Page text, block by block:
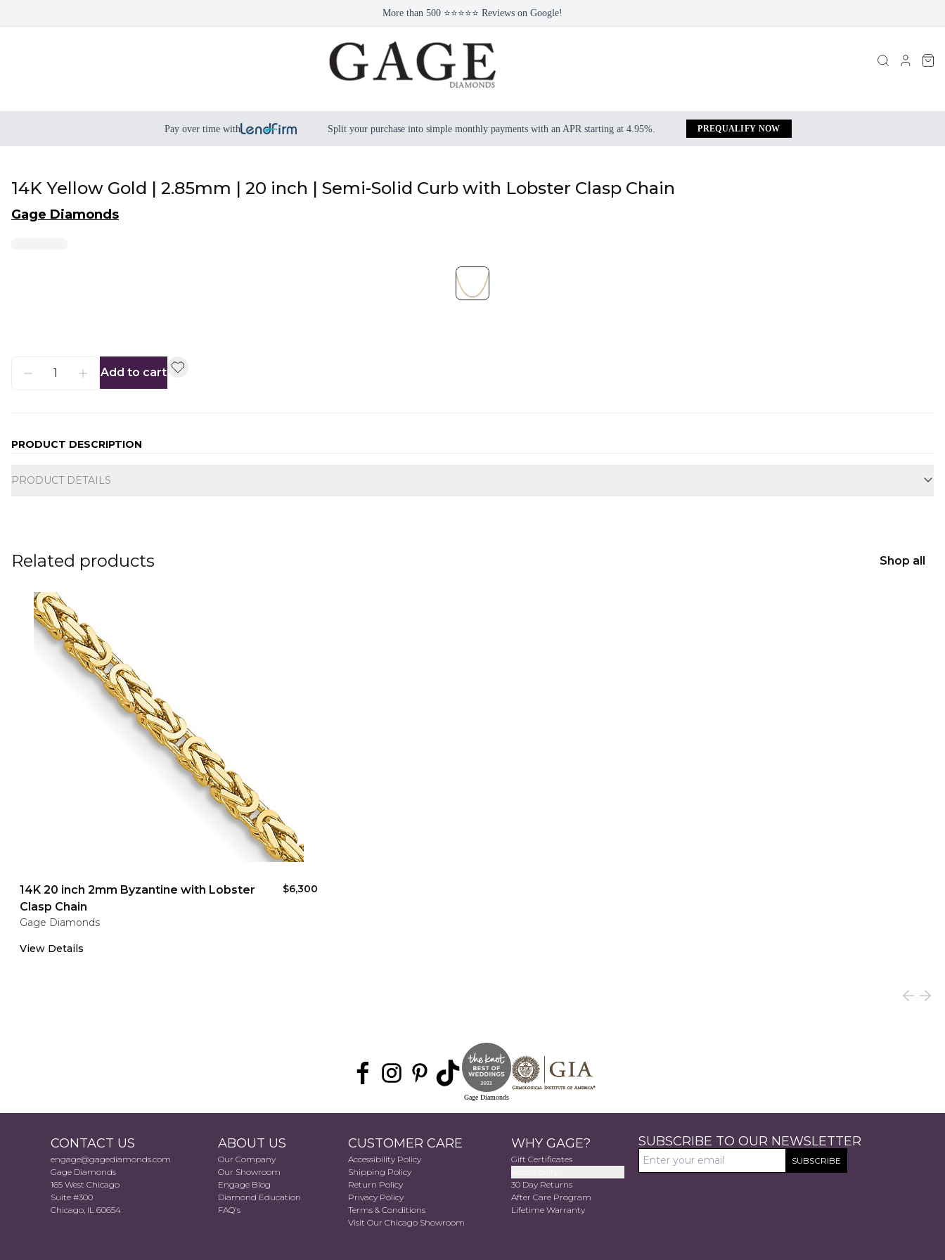
More than 500 ⭐⭐⭐⭐⭐ Reviews on Google!
Pay over time with Split your purchase into simple monthly payments with an APR starting at 4.95%. PREQUALIFY NOW
14K Yellow Gold | 2.85mm | 20 inch | Semi-Solid Curb with Lobster Clasp Chain
Gage Diamonds
Add to cart
PRODUCT DESCRIPTION
PRODUCT DETAILS
Related products Shop all
14K 20 inch 2mm Byzantine with Lobster
Clasp Chain
$6,300
Gage Diamonds
View Details
Gage Diamonds
CONTACT US
engage@gagediamonds.com
Gage Diamonds
165 West Chicago
Suite #300
Chicago, IL 60654
ABOUT US
Our Company
Our Showroom
Engage Blog
Diamond Education
FAQ's
CUSTOMER CARE
Accessibility Policy
Shipping Policy
Return Policy
Privacy Policy
Terms & Conditions
Visit Our Chicago Showroom
WHY GAGE?
Gift Certificates
30 Day Returns
After Care Program
Lifetime Warranty
SUBSCRIBE TO OUR NEWSLETTER
SUBSCRIBE